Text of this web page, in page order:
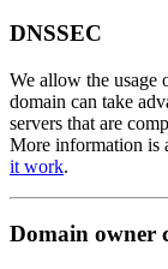
DNSSEC
We allow the usage
domain can take
servers that are
More information is
it work.
Domain owner